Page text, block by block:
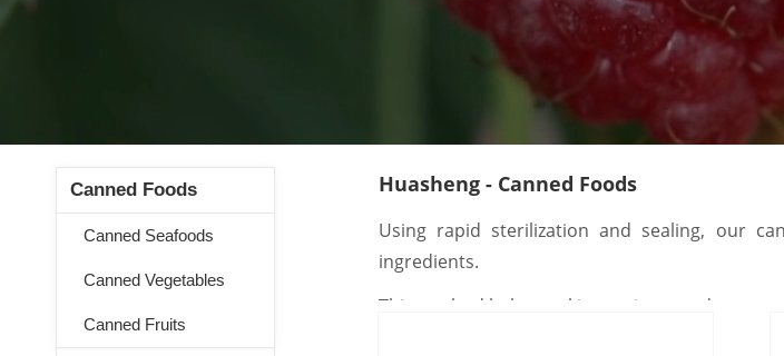
Canned Foods
Canned Seafoods
Canned Vegetables
Canned Fruits
Huasheng - Canned Foods
Using rapid sterilization and sealing, our
ingredients.
This method helps seal in nutrients and